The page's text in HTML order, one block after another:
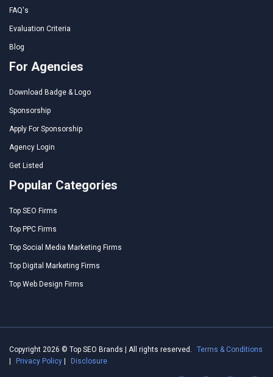
FAQ's
Evaluation Criteria
Blog
For Agencies
Download Badge & Logo
Sponsorship
Apply For Sponsorship
Agency Login
Get Listed
Popular Categories
Top SEO Firms
Top PPC Firms
Top Social Media Marketing Firms
Top Digital Marketing Firms
Top Web Design Firms
Copyright 2026 © Top SEO Brands | All rights reserved.
Terms & Conditions
Privacy Policy Disclosure